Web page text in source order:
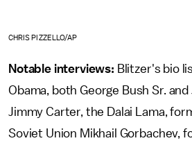
CHRIS PIZZELLO/AP
Notable interviews: Blitzer's bio
Obama, both George Bush Sr. and
Jimmy Carter, the Dalai Lama,
Soviet Union Mikhail Gorbachev,